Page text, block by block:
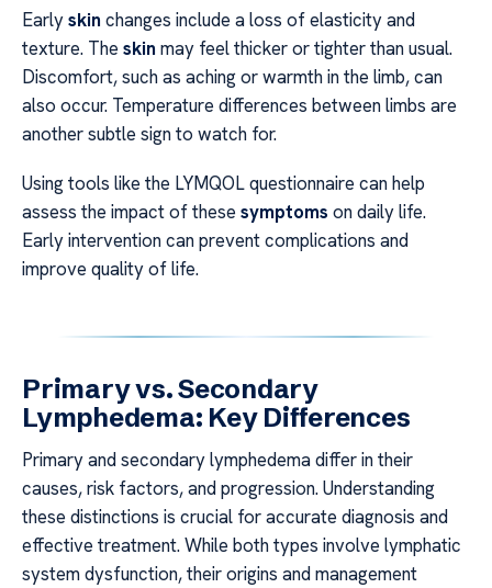
Earlyskin changes include a loss of elasticity and
texture. The skin may feel thicker or tighter than usual.
Discomfort, such as aching or warmth in the limb, can
also occur. Temperature differences between limbs are
another subtle sign to watch for.
Using tools like the LYMQOL questionnaire can help
assess the impact of these symptoms on daily life.
Early intervention can prevent complications and
improve quality of life.
Primary vs. Secondary
Lymphedema: Key Differences
Primary and secondary lymphedema differ in their
causes, risk factors, and progression. Understanding
these distinctions is crucial for accurate diagnosis and
effective treatment. While both types involve lymphatic
system dysfunction, their origins and management